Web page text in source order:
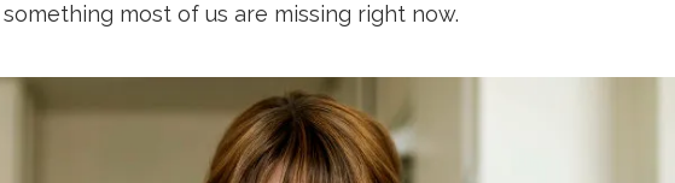
something most of us are missing right now.